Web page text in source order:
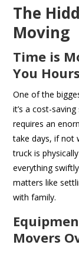
The
Moving
Time is
You
One of the
it’s a cost-
requires an
take days, if not
truck is
everything
matters like
with family.
Movers